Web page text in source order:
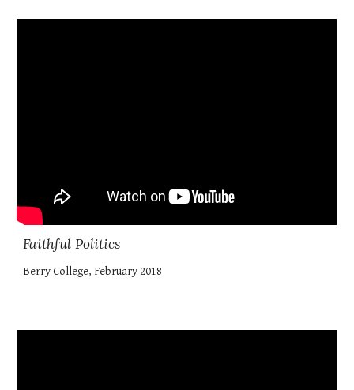
Faithful Politics
Berry College, February 2018